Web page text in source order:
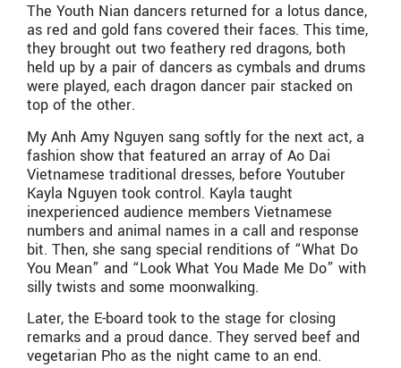
The Youth Nian dancers returned for a lotus dance,
as red and gold fans covered their faces. This time,
they brought out two feathery red dragons, both
held up by a pair of dancers as cymbals and drums
were played, each dragon dancer pair stacked on
top of the other.
My Anh Amy Nguyen sang softly for the next act, a
fashion show that featured an array of Ao Dai
Vietnamese traditional dresses, before Youtuber
Kayla Nguyen took control. Kayla taught
inexperienced audience members Vietnamese
numbers and animal names in a call and response
bit. Then, she sang special renditions of “What Do
You Mean” and “Look What You Made Me Do” with
silly twists and some moonwalking.
Later, the E-board took to the stage for closing
remarks and a proud dance. They served beef and
vegetarian Pho as the night came to an end.